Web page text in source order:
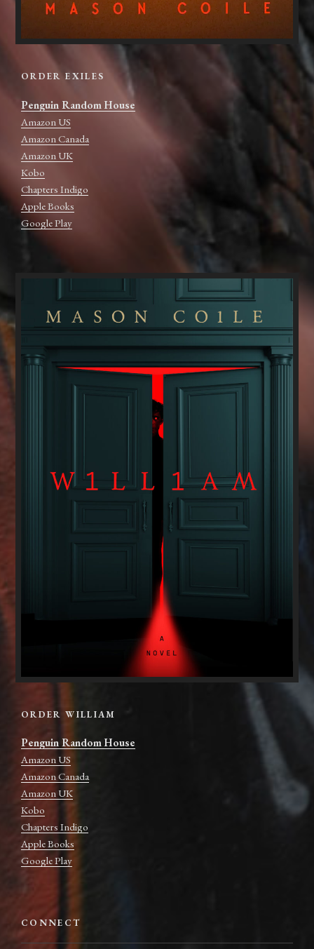
ORDER EXILES
Penguin Random House
Amazon US
Amazon Canada
Amazon UK
Kobo
Chapters Indigo
Apple Books
Google Play
ORDER WILLIAM
Penguin Random House
Amazon US
Amazon Canada
Amazon UK
Kobo
Chapters Indigo
Apple Books
Google Play
CONNECT